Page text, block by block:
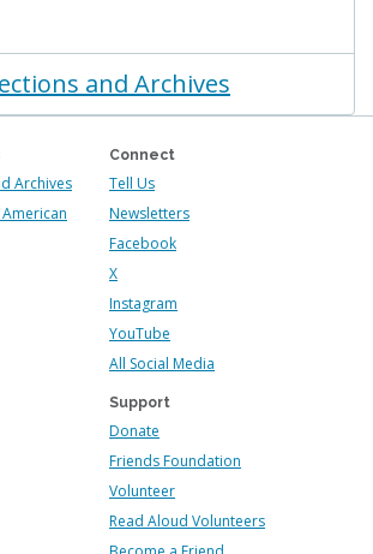
and Archives
Archives
Connect
Tell Us
Newsletters
Facebook
X
Instagram
YouTube
All Social Media
Support
Donate
Friends Foundation
Volunteer
Read Aloud Volunteers